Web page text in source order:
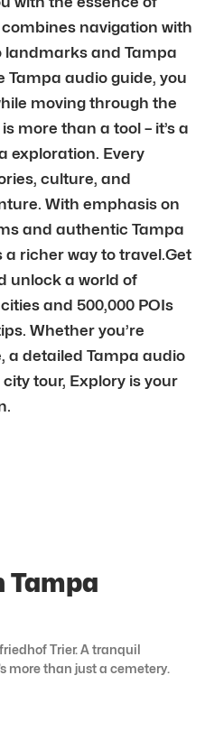
navigation with
landmarks and Tampa
Tampa audio guide, you
moving through the
more than a tool – it’s a
exploration. Every
culture, and
With emphasis on
and authentic Tampa
richer way to travel.Get
unlock a world of
and 500,000 POIs
Whether you’re
a detailed Tampa audio
tour, Explory is your
Tampa
Trier. A tranquil
more than just a cemetery.